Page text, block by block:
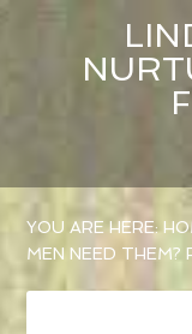
YOU ARE HERE:
MEN NEED THEM?